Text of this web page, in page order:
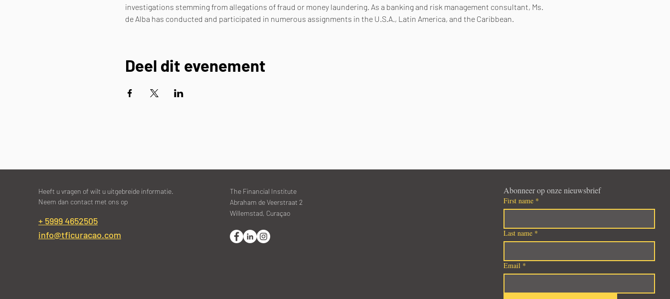
investigations stemming from allegations of fraud or money laundering. As a banking and risk management consultant, Ms.
de Alba has conducted and participated in numerous assignments in the U.S.A., Latin America, and the Caribbean.
Deel dit evenement
Heeft u vragen of wilt u uitgebreide informatie.
Neem dan contact met ons op
+ 5999 4652505
info@tficuracao.com
The Financial Institute
Abraham de Veerstraat 2
Willemstad, Curaçao
Abonneer op onze nieuwsbrief
First name *
Last name *
Email *